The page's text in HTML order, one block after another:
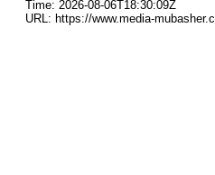
Time: 2026-08-06T18:30:09Z
URL: https://www.media-